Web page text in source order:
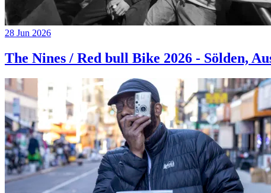
28 Jun 2026
The Nines / Red bull Bike 2026 - Sölden,